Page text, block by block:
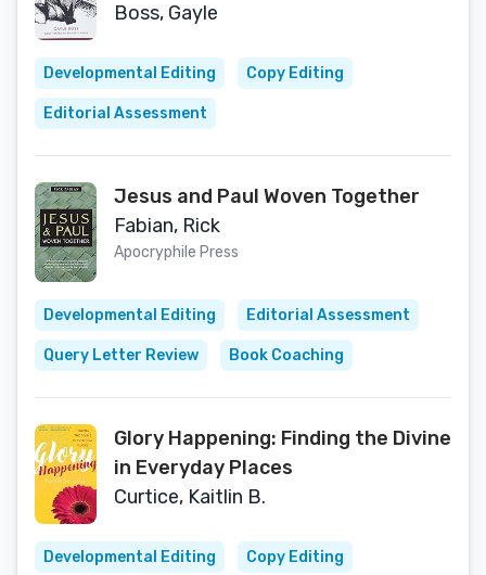
Boss, Gayle
Developmental Editing Copy Editing
Editorial Assessment
Jesus and Paul Woven Together
Fabian, Rick
Apocryphile Press
Developmental Editing Editorial Assessment
Query Letter Review Book Coaching
Glory Happening: Finding the Divine
in Everyday Places
Curtice, Kaitlin B.
Developmental Editing Copy Editing